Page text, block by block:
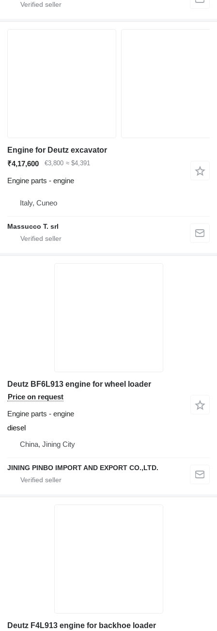
Engine for Deutz excavator
₹4,17,600
€3,800 ≈ $4,391
Engine parts - engine
Italy, Cuneo
Massucco T. srl
Deutz BF6L913 engine for wheel loader
Price on request
Engine parts - engine
diesel
China, Jining City
JINING PINBO IMPORT AND EXPORT CO.,LTD.
Deutz F4L913 engine for backhoe loader